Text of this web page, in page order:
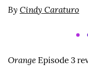
By Cindy Caraturo
Orange Episode 3